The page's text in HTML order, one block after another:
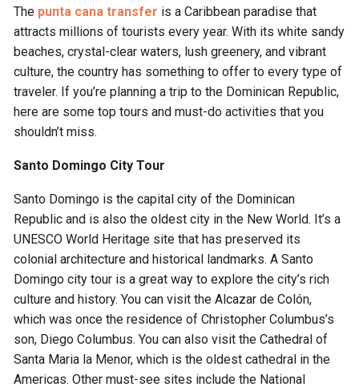
The punta cana transfer is a Caribbean paradise that
attracts millions of tourists every year. With its white sandy
beaches, crystal-clear waters, lush greenery, and vibrant
culture, the country has something to offer to every type of
traveler. If you’re planning a trip to the Dominican Republic,
here are some top tours and must-do activities that you
shouldn’t miss.
Santo Domingo City Tour
Santo Domingo is the capital city of the Dominican
Republic and is also the oldest city in the New World. It’s a
UNESCO World Heritage site that has preserved its
colonial architecture and historical landmarks. A Santo
Domingo city tour is a great way to explore the city’s rich
culture and history. You can visit the Alcazar de Colón,
which was once the residence of Christopher Columbus’s
son, Diego Columbus. You can also visit the Cathedral of
Santa Maria la Menor, which is the oldest cathedral in the
Americas. Other must-see sites include the National